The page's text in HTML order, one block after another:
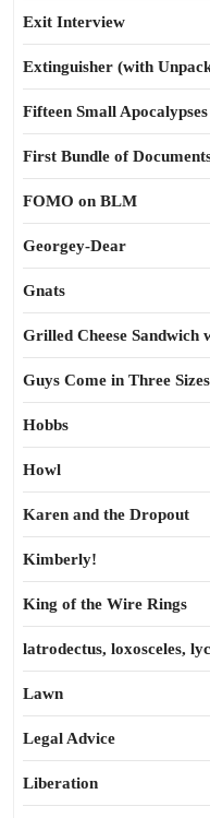
Exit Interview
Extinguisher (with
Fifteen Small Apocalypses
First Bundle of
FOMO on BLM
Georgey-Dear
Gnats
Grilled Cheese Sandwich
Guys Come in Three Sizes
Hobbs
Howl
Karen and the Dropout
Kimberly!
King of the Wire Rings
latrodectus, loxosceles,
Lawn
Legal Advice
Liberation